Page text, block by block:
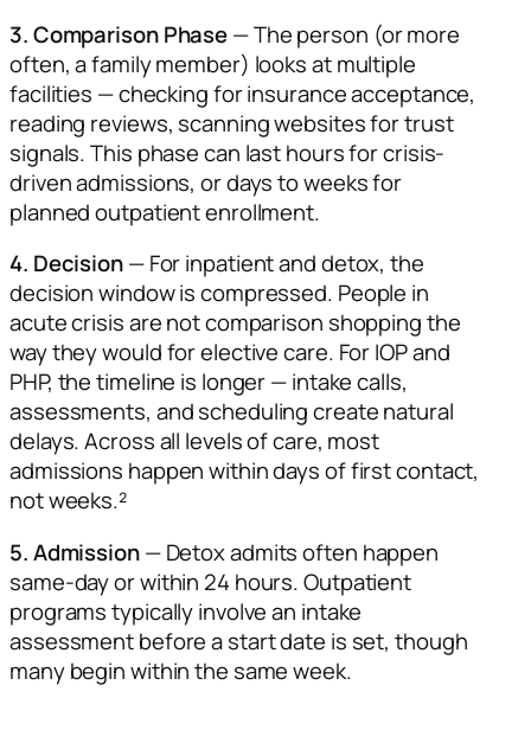
3. Comparison Phase— The person (or more
often, a family member) looks at multiple
facilities — checking for insurance acceptance,
reading reviews, scanning websites for trust
signals. This phase can last hours for crisis-
driven admissions, or days to weeks for
planned outpatient enrollment.
4. Decision— For inpatient and detox, the
decision window is compressed. People in
acute crisis are not comparison shopping the
way they would for elective care. For IOP and
PHP, the timeline is longer — intake calls,
assessments, and scheduling create natural
delays. Across all levels of care, most
admissions happen within days of first contact,
not weeks.²
5. Admission— Detox admits often happen
same-day or within 24 hours. Outpatient
programs typically involve an intake
assessment before a start date is set, though
many begin within the same week.